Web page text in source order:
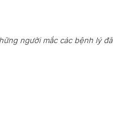
người mắc các bệnh lý đã